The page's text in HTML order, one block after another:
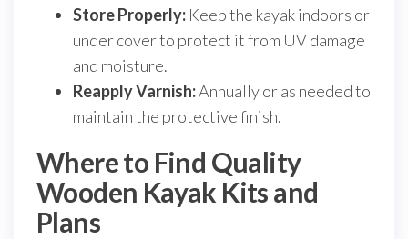
Store Properly: Keep the kayak indoors or
under cover to protect it from UV damage
and moisture.
Reapply Varnish:Annually or as needed to
maintain the protective finish.
Where to Find Quality
Wooden Kayak Kits and
Plans